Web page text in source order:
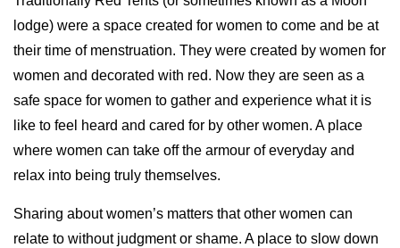
lodge) were a space created for women to come and be at
their time of menstruation. They were created by women for
women and decorated with red. Now they are seen as a
safe space for women to gather and experience what it is
like to feel heard and cared for by other women. A place
where women can take off the armour of everyday and
relax into being truly themselves.
Sharing about women’s matters that other women can
relate to without judgment or shame. A place to slow down